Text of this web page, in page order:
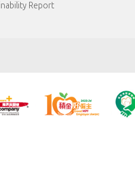
Report